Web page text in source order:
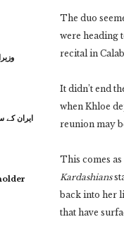
ایران کے
The duo
were heading
recital in
It didn’t end
when Khloe
reunion may
This comes as
Kardashians
back into her
that have